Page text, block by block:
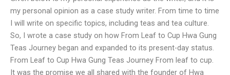
my personal opinion as a case study writer. From time to time
I will write on specific topics, including teas and tea culture.
So, I wrote a case study on how From Leaf to Cup Hwa Gung
Teas Journey began and expanded to its present-day status.
From Leaf to Cup Hwa Gung Teas Journey From leaf to cup.
It was the promise we all shared with the founder of Hwa